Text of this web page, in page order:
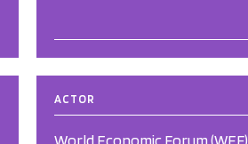
ACTOR
World Economic Forum (WEF)